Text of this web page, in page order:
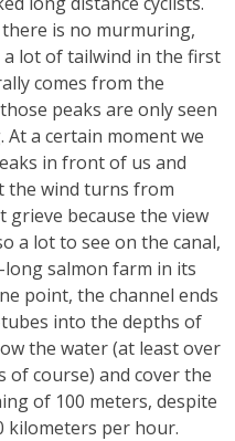
is no murmuring,
a lot of tailwind in the first
comes from the
peaks are only seen
a certain moment we
in front of us and
the wind turns from
because the view
a lot to see on the canal,
salmon farm in its
point, the channel ends
into the depths of
the water (at least over
course) and cover the
of 100 meters, despite
kilometers per hour.